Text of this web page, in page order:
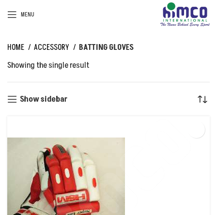
MENU
HOME ACCESSORY
BATTING GLOVES
Showing the single result
Show sidebar